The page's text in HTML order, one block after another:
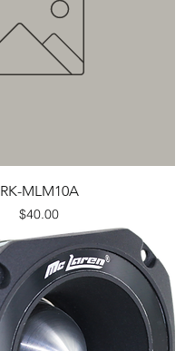
RK-MLM10A
Price
$40.00